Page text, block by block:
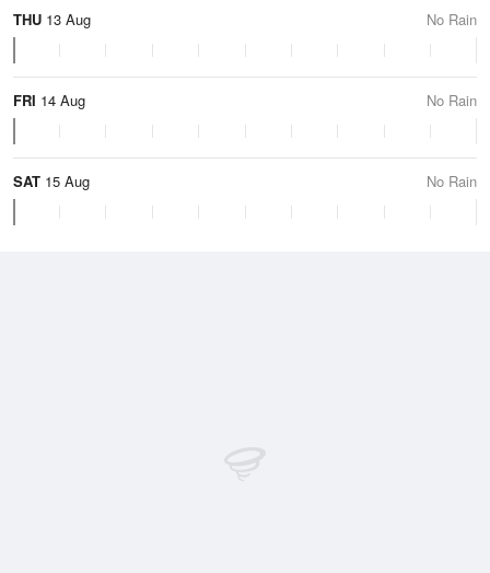
THU 13 Aug No Rain
FRI 14 Aug No Rain
SAT 15 Aug No Rain